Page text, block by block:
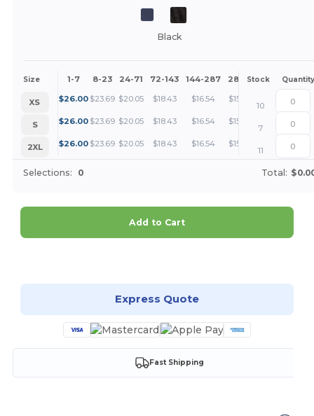
Black
Size 1-7 8-23 24-71 72-143 144-287 288 + More
Stock Quantity
XS $26.00 $23.69 $20.05 $18.43 $16.54 $15.93
10
S
$26.00 $23.69 $20.05 $18.43 $16.54 $15.93
7
2XL
$26.00 $23.69 $20.05 $18.43 $16.54 $15.93
11
Selections: 0 Total:
Add to Cart
Express Quote
Fast Shipping